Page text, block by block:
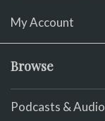
My Account
Browse
Podcasts & Audio